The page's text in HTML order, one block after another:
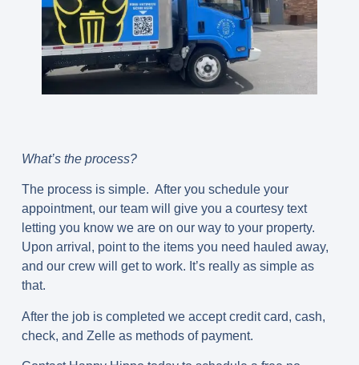
What’s the process?
The process is simple. After you schedule your
appointment, our team will give you a courtesy text
letting you know we are on our way to your property.
Upon arrival, point to the items you need hauled away,
and our crew will get to work. It’s really as simple as
that.
After the job is completed we accept credit card, cash,
check, and Zelle as methods of payment.